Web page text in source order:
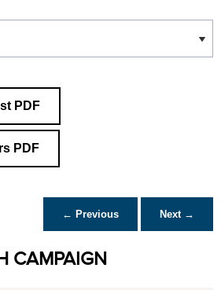
PDF
PDF
← Previous Next →
CAMPAIGN